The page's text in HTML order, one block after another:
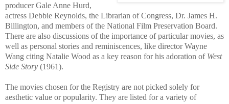
producer Gale Anne Hurd,
actress Debbie Reynolds, the Librarian of Congress, Dr. James H.
Billington, and members of the National Film Preservation Board.
There are also discussions of the importance of particular movies, as
well as personal stories and reminiscences, like director Wayne
Wang citing Natalie Wood as a key reason for his adoration of West
Side Story (1961).
The movies chosen for the Registry are not picked solely for
aesthetic value or popularity. They are listed for a variety of